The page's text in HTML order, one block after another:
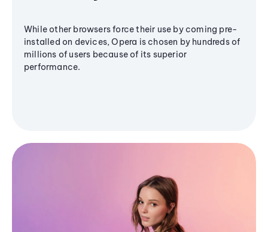
While other browsers force their use by coming pre-
installed on devices, Opera is chosen by hundreds of
millions of users because of its superior
performance.